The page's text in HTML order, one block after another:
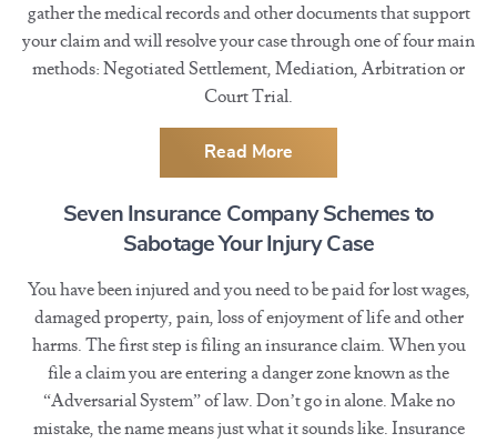
gather the medical records and other documents that support
your claim and will resolve your case through one of four main
methods: Negotiated Settlement, Mediation, Arbitration or
Court Trial.
Read More
Seven Insurance Company Schemes to
Sabotage Your Injury Case
You have been injured and you need to be paid for lost wages,
damaged property, pain, loss of enjoyment of life and other
harms. The first step is filing an insurance claim. When you
file a claim you are entering a danger zone known as the
“Adversarial System” of law. Don’t go in alone. Make no
mistake, the name means just what it sounds like. Insurance